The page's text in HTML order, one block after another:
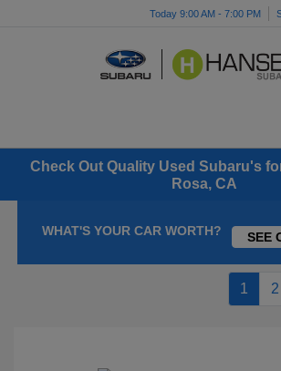
Today 9:00 AM - 7:00 PM
Check Out Quality Used Subaru's
Rosa, CA
WHAT'S YOUR CAR WORTH? SEE
1 2